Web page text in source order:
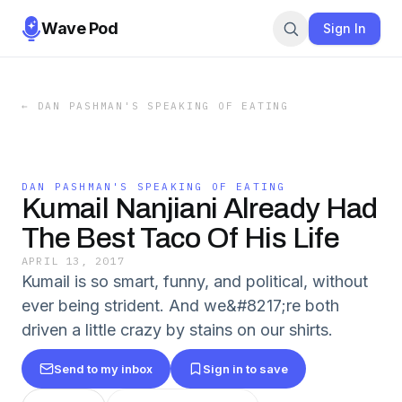
Wave Pod Sign In
← DAN PASHMAN'S SPEAKING OF EATING
DAN PASHMAN'S SPEAKING OF EATING
Kumail Nanjiani Already Had
The Best Taco Of His Life
APRIL 13, 2017
Kumail is so smart, funny, and political, without
ever being strident. And we&#8217;re both
driven a little crazy by stains on our shirts.
Send to my inbox Sign in to save